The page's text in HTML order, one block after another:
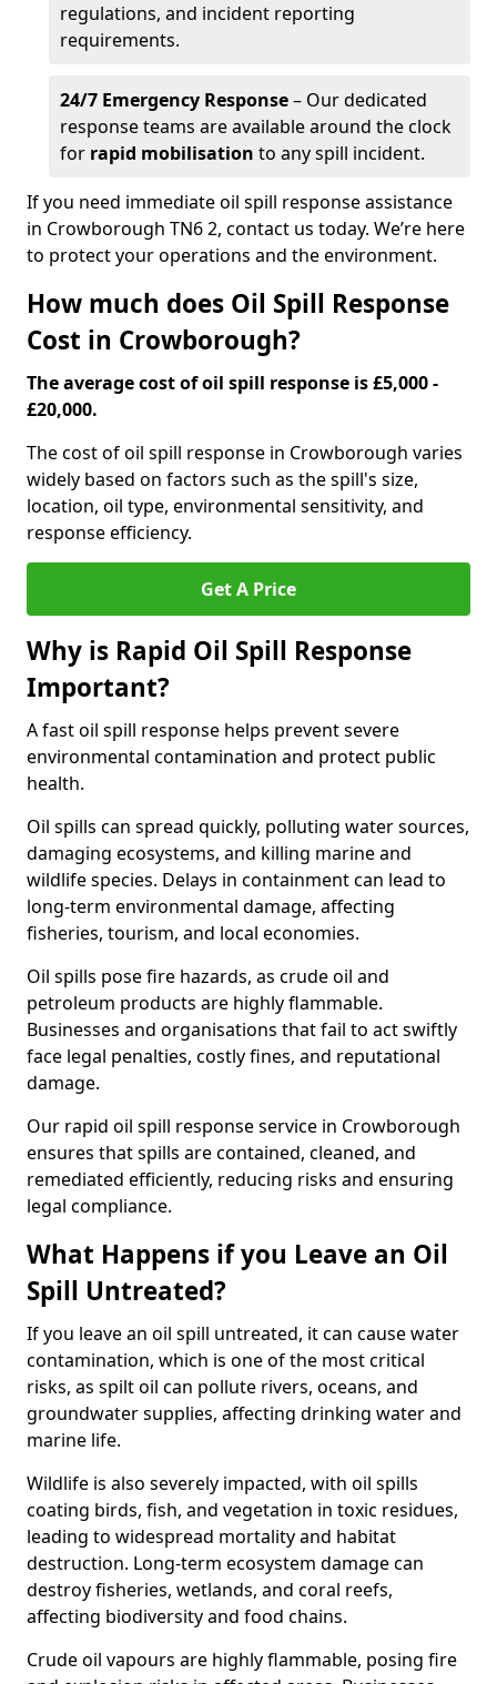
regulations, and incident reporting
requirements.
24/7 Emergency Response– Our dedicated
response teams are available around the clock
for rapid mobilisation to any spill incident.
If you need immediate oil spill response assistance
in Crowborough TN6 2, contact us today. We’re here
to protect your operations and the environment.
How much does Oil Spill Response
Cost in Crowborough?
The average cost of oil spill response is £5,000 -
£20,000.
The cost of oil spill response in Crowborough varies
widely based on factors such as the spill's size,
location, oil type, environmental sensitivity, and
response efficiency.
Get A Price
Why is Rapid Oil Spill Response
Important?
A fast oil spill response helps prevent severe
environmental contamination and protect public
health.
Oil spills can spread quickly, polluting water sources,
damaging ecosystems, and killing marine and
wildlife species. Delays in containment can lead to
long-term environmental damage, affecting
fisheries, tourism, and local economies.
Oil spills pose fire hazards, as crude oil and
petroleum products are highly flammable.
Businesses and organisations that fail to act swiftly
face legal penalties, costly fines, and reputational
damage.
Our rapid oil spill response service in Crowborough
ensures that spills are contained, cleaned, and
remediated efficiently, reducing risks and ensuring
legal compliance.
What Happens if you Leave an Oil
Spill Untreated?
If you leave an oil spill untreated, it can cause water
contamination, which is one of the most critical
risks, as spilt oil can pollute rivers, oceans, and
groundwater supplies, affecting drinking water and
marine life.
Wildlife is also severely impacted, with oil spills
coating birds, fish, and vegetation in toxic residues,
leading to widespread mortality and habitat
destruction. Long-term ecosystem damage can
destroy fisheries, wetlands, and coral reefs,
affecting biodiversity and food chains.
Crude oil vapours are highly flammable, posing fire